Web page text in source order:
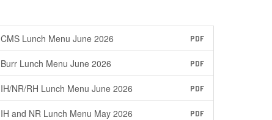
CMS Lunch Menu June 2026 PDF
Burr Lunch Menu June 2026 PDF
IH/NR/RH Lunch Menu June 2026 PDF
IH and NR Lunch Menu May 2026 PDF